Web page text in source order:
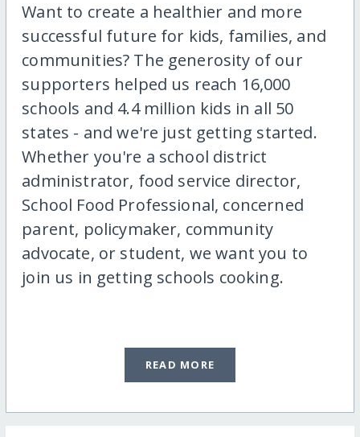
Want to create a healthier and more
successful future for kids, families, and
communities? The generosity of our
supporters helped us reach 16,000
schools and 4.4 million kids in all 50
states - and we're just getting started.
Whether you're a school district
administrator, food service director,
School Food Professional, concerned
parent, policymaker, community
advocate, or student, we want you to
join us in getting schools cooking.
READ MORE